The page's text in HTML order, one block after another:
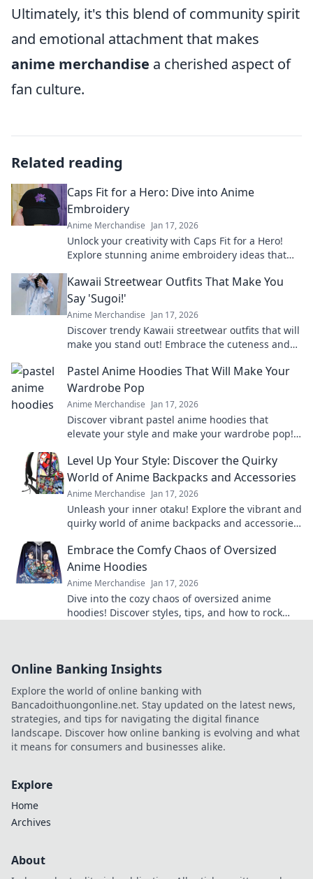
Ultimately, it's this blend of community spirit
and emotional attachment that makes
anime merchandise a cherished aspect of
fan culture.
Related reading
Caps Fit for a Hero: Dive into Anime
Embroidery
Anime Merchandise Jan 17, 2026
Unlock your creativity with Caps Fit for a Hero!
Explore stunning anime embroidery ideas that
fandom.
Kawaii Streetwear Outfits That Make You
Say 'Sugoi!'
Anime Merchandise Jan 17, 2026
Discover trendy Kawaii streetwear outfits that will
make you stand out! Embrace the cuteness and
Pastel Anime Hoodies That Will Make Your
Wardrobe Pop
Anime Merchandise Jan 17, 2026
Discover vibrant pastel anime hoodies that
elevate your style and make your wardrobe pop!
haves!
Level Up Your Style: Discover the Quirky
World of Anime Backpacks and Accessories
Anime Merchandise Jan 17, 2026
Unleash your inner otaku! Explore the vibrant and
quirky world of anime backpacks and accessories
Embrace the Comfy Chaos of Oversized
Anime Hoodies
Anime Merchandise Jan 17, 2026
Dive into the cozy chaos of oversized anime
hoodies! Discover styles, tips, and how to rock
Online Banking Insights
Explore the world of online banking with
Bancadoithuongonline.net. Stay updated on the latest news,
strategies, and tips for navigating the digital finance
landscape. Discover how online banking is evolving and what
it means for consumers and businesses alike.
Explore
Home
Archives
About